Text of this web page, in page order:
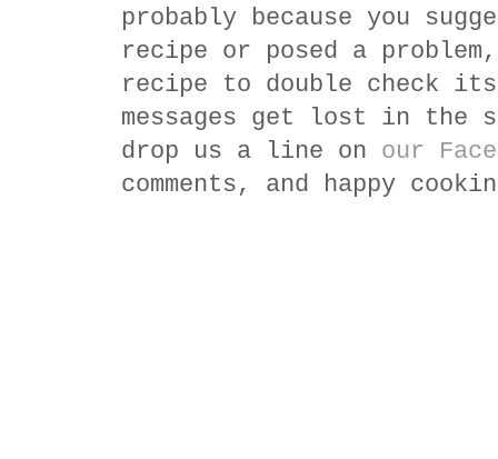
probably because you
recipe or posed a
recipe to double check
messages get lost in
drop us a line on our
comments, and happy